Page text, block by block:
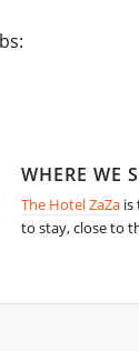
WHERE WE
The Hotel ZaZais
to stay, close to